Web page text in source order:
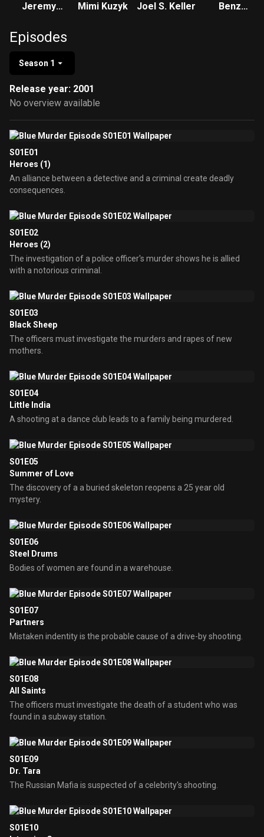
Jeremy
Mimi Kuzyk Joel S. Keller
Benz
Episodes
Season 1
Release year: 2001
No overview available
S01E01
Heroes (1)
An alliance between a detective and a criminal create deadly
consequences.
S01E02
Heroes (2)
The investigation of a police officer's murder shows he is allied
with a notorious criminal.
S01E03
Black Sheep
The officers must investigate the murders and rapes of new
mothers.
S01E04
Little India
A shooting at a dance club leads to a family being murdered.
S01E05
Summer of Love
The discovery of a a buried skeleton reopens a 25 year old
mystery.
S01E06
Steel Drums
Bodies of women are found in a warehouse.
S01E07
Partners
Mistaken indentity is the probable cause of a drive-by shooting.
S01E08
All Saints
The officers must investigate the death of a student who was
found in a subway station.
S01E09
Dr. Tara
The Russian Mafia is suspected of a celebrity's shooting.
S01E10